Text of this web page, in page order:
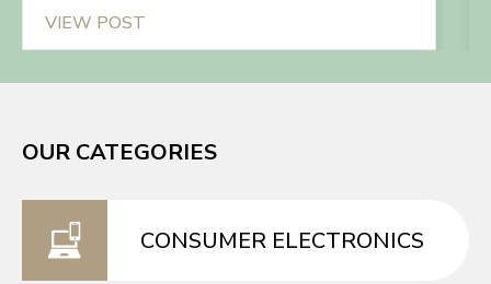
VIEW POST
OUR CATEGORIES
CONSUMER ELECTRONICS